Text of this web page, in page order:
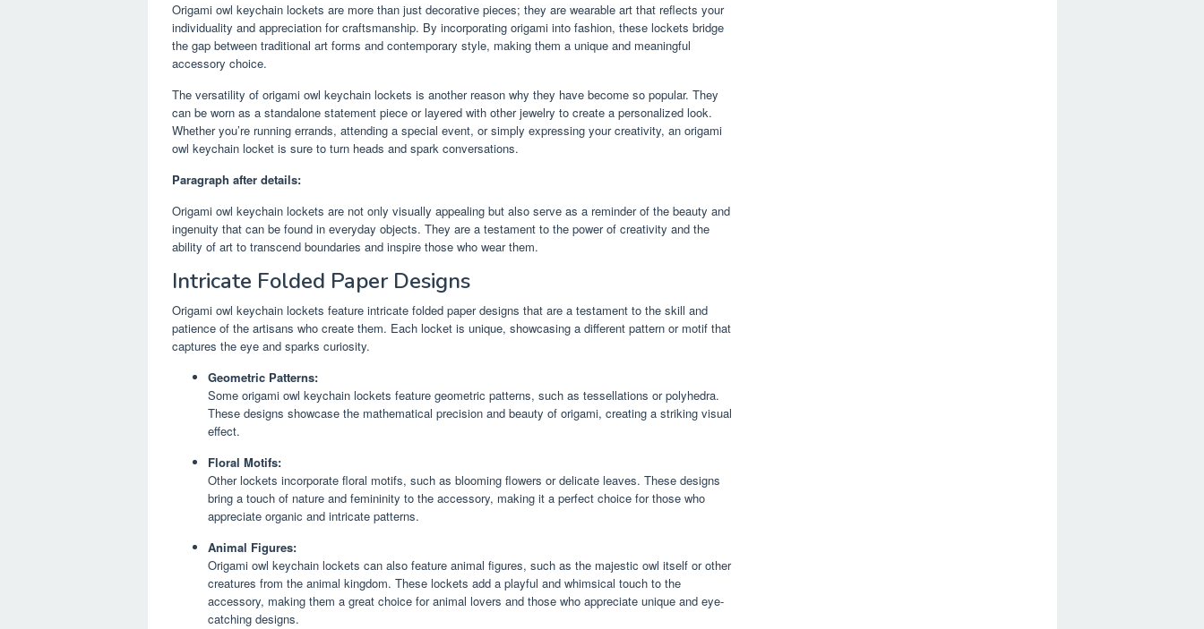
Origami owl keychain lockets are more than just decorative pieces; they are wearable art that reflects your
individuality and appreciation for craftsmanship. By incorporating origami into fashion, these lockets bridge
the gap between traditional art forms and contemporary style, making them a unique and meaningful
accessory choice.
The versatility of origami owl keychain lockets is another reason why they have become so popular. They
can be worn as a standalone statement piece or layered with other jewelry to create a personalized look.
Whether you’re running errands, attending a special event, or simply expressing your creativity, an origami
owl keychain locket is sure to turn heads and spark conversations.
Paragraph after details:
Origami owl keychain lockets are not only visually appealing but also serve as a reminder of the beauty and
ingenuity that can be found in everyday objects. They are a testament to the power of creativity and the
ability of art to transcend boundaries and inspire those who wear them.
Intricate Folded Paper Designs
Origami owl keychain lockets feature intricate folded paper designs that are a testament to the skill and
patience of the artisans who create them. Each locket is unique, showcasing a different pattern or motif that
captures the eye and sparks curiosity.
Geometric Patterns:
Some origami owl keychain lockets feature geometric patterns, such as tessellations or polyhedra.
These designs showcase the mathematical precision and beauty of origami, creating a striking visual
effect.
Floral Motifs:
Other lockets incorporate floral motifs, such as blooming flowers or delicate leaves. These designs
bring a touch of nature and femininity to the accessory, making it a perfect choice for those who
appreciate organic and intricate patterns.
Animal Figures:
Origami owl keychain lockets can also feature animal figures, such as the majestic owl itself or other
creatures from the animal kingdom. These lockets add a playful and whimsical touch to the
accessory, making them a great choice for animal lovers and those who appreciate unique and eye-
catching designs.